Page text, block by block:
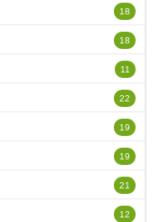
18
18
11
22
19
19
21
12